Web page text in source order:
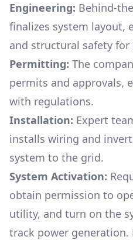
Engineering: Behind-
finalizes system layout,
and structural safety
Permitting: The
permits and approvals,
with regulations.
Installation: Expert
installs wiring and
system to the grid.
System Activation:
obtain permission to
utility, and turn on the
track power generation.